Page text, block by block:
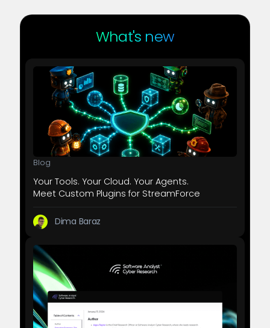
What's new
Blog
Your Tools. Your Cloud. Your Agents.
Meet Custom Plugins for StreamForce
Dima Baraz